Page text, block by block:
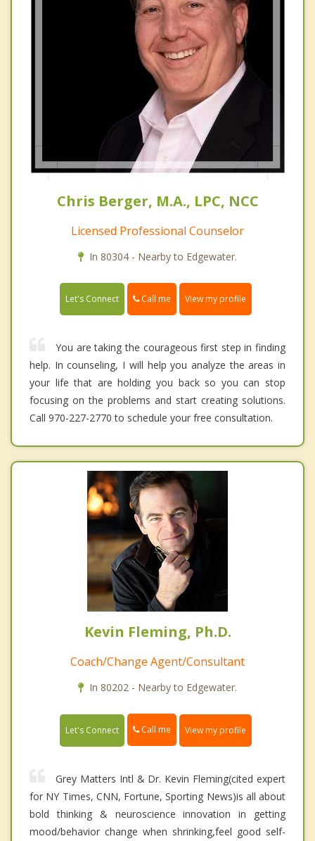
Chris Berger, M.A., LPC, NCC
Licensed Professional Counselor
In 80304 - Nearby to Edgewater.
Let's Connect Call me View my profile
You are taking the courageous first step in finding
help. In counseling, I will help you analyze the areas in
your life that are holding you back so you can stop
focusing on the problems and start creating solutions.
Call 970-227-2770 to schedule your free consultation.
Kevin Fleming, Ph.D.
Coach/Change Agent/Consultant
In 80202 - Nearby to Edgewater.
Let's Connect Call me View my profile
Grey Matters Intl & Dr. Kevin Fleming(cited expert
for NY Times, CNN, Fortune, Sporting News)is all about
bold thinking & neuroscience innovation in getting
mood/behavior change when shrinking,feel good self-